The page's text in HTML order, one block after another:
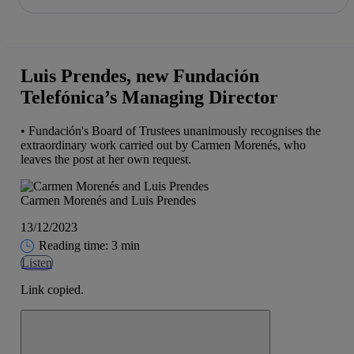
Luis Prendes, new Fundación
Telefónica’s Managing Director
• Fundación's Board of Trustees unanimously recognises the
extraordinary work carried out by Carmen Morenés, who
leaves the post at her own request.
Carmen Morenés and Luis Prendes
13/12/2023
Reading time: 3 min
Listen
Link copied.